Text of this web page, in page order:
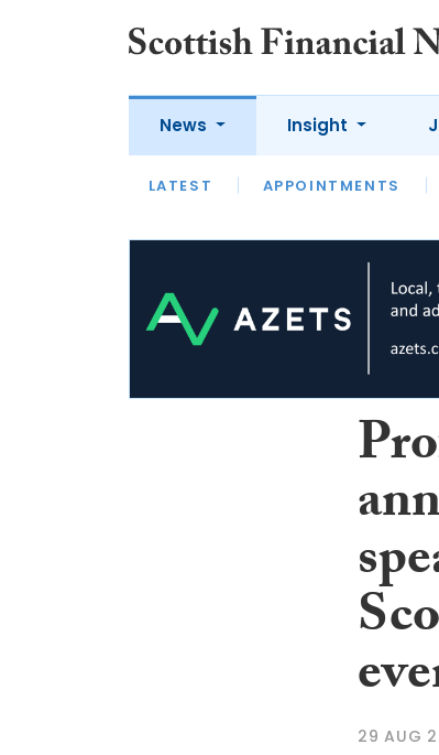
News
LATEST APPOINTMENTS
Insight
LATEST OPINION
29 AUG